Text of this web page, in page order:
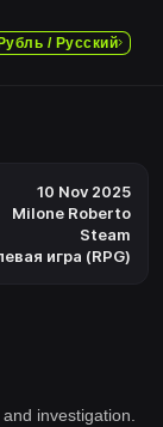
/ Русский
10 Nov 2025
Milone Roberto
Steam
игра (RPG)
investigation.